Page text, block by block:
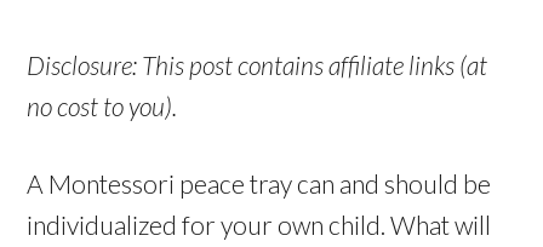
Disclosure: This post contains affiliate links (at
no cost to you).
A Montessori peace tray can and should be
individualized for your own child. What will